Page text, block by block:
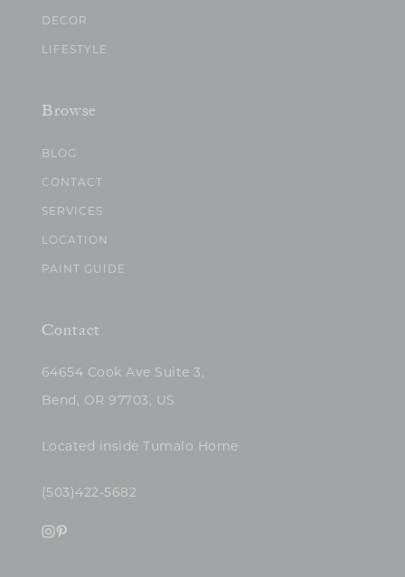
DECOR
LIFESTYLE
Browse
BLOG
CONTACT
SERVICES
LOCATION
PAINT GUIDE
Contact
64654 Cook Ave Suite 3,
Bend, OR 97703, US
Located inside Tumalo Home
(503)422-5682